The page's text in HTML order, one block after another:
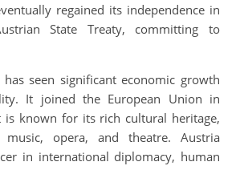
regained its independence in
State Treaty, committing to
seen significant economic growth
It joined the European Union in
is known for its rich cultural heritage,
music, opera, and theatre. Austria
in international diplomacy, human